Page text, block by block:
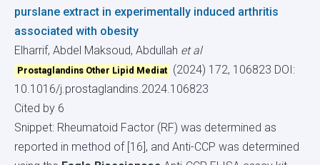
purslane extract in experimentally induced arthritis
associated with obesity
Elharrif, Abdel Maksoud, Abdullah et al
Prostaglandins Other Lipid Mediat (2024) 172, 106823 DOI:
10.1016/j.prostaglandins.2024.106823
Cited by 6
Snippet: Rheumatoid Factor (RF) was determined as
reported in method of [16], and Anti-CCP was determined